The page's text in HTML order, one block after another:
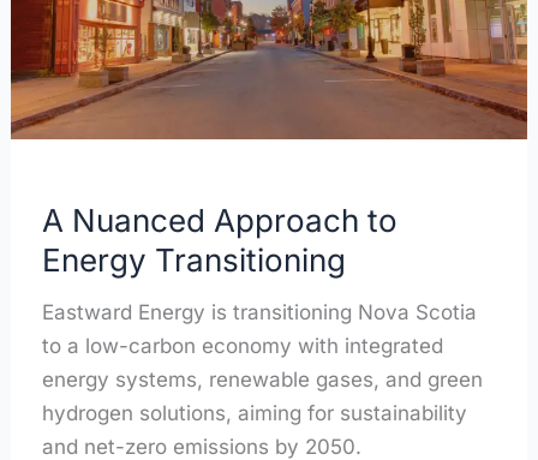
A Nuanced Approach to
Energy Transitioning
Eastward Energy is transitioning Nova Scotia
to a low-carbon economy with integrated
energy systems, renewable gases, and green
hydrogen solutions, aiming for sustainability
and net-zero emissions by 2050.
Transitioning